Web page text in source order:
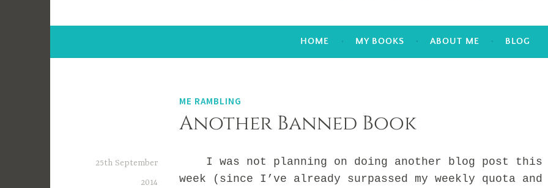
HOME MY BOOKS ABOUT ME BLOG
ME RAMBLING
Another Banned Book
25th September
2014
I was not planning on doing another blog post this
week (since I’ve already surpassed my weekly quota and